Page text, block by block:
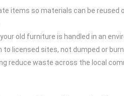
items so materials can be reused
old furniture is handled in an
licensed sites, not dumped or
reduce waste across the local